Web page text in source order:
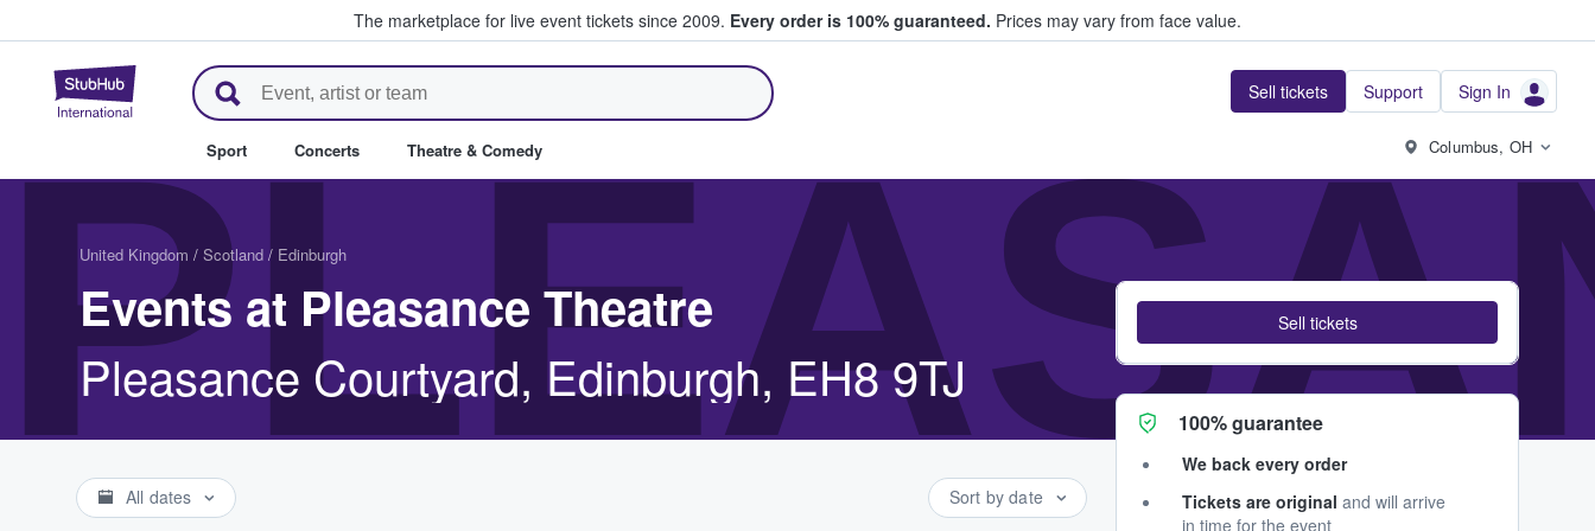
The marketplace for live event tickets since 2009. Every order is 100% guaranteed. Prices may vary from face value.
StubHub – Where Fans Buy & Sell Tickets Sell tickets Support Sign In
Sport Concerts Theatre & Comedy Columbus, OH
United Kingdom / Scotland / Edinburgh
Events at Pleasance Theatre
Pleasance Courtyard, Edinburgh, EH8 9TJ
All dates Sort by date
Sell tickets
100% guarantee
We back every order
Tickets are original and will arrive
in time for the event